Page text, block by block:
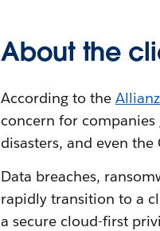
About the
According to the
concern for
disasters, and even
Data breaches,
rapidly transition to a
a secure cloud-first